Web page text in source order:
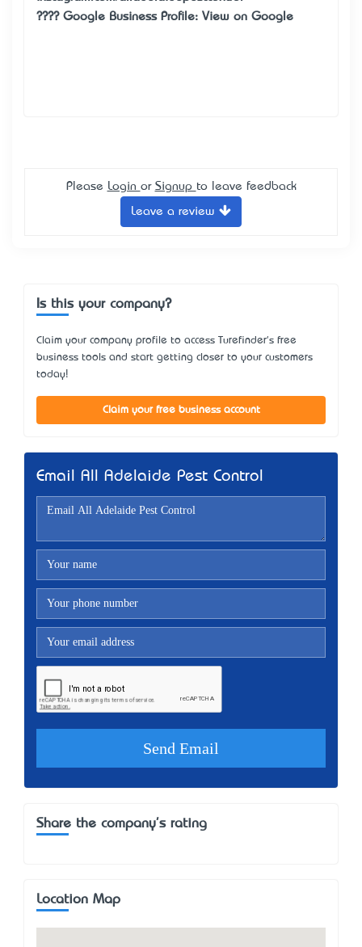
???? Google Business Profile: View on Google
Please Login or Signup to leave feedback
Leave a review
Is this your company?
Claim your company profile to access Turefinder's free
business tools and start getting closer to your customers
today!
Claim your free business account
Email All Adelaide Pest Control
Share the company's rating
Location Map